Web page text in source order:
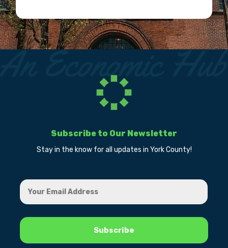
Subscribe to Our Newsletter
Stay in the know for all updates in York County!